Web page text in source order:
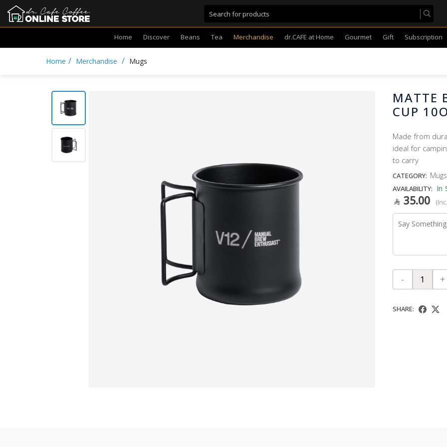
Home Discover Beans Tea Merchandise dr.CAFE at Home Gourmet Gift Subscription
Home / Merchandise / Mugs
MATTE
CUP
Made from
ideal for
to carry
CATEGORY: Mugs
AVAILABILITY: In
35.00
- +
SHARE: